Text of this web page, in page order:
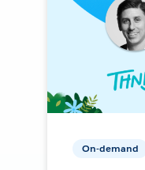
On-demand